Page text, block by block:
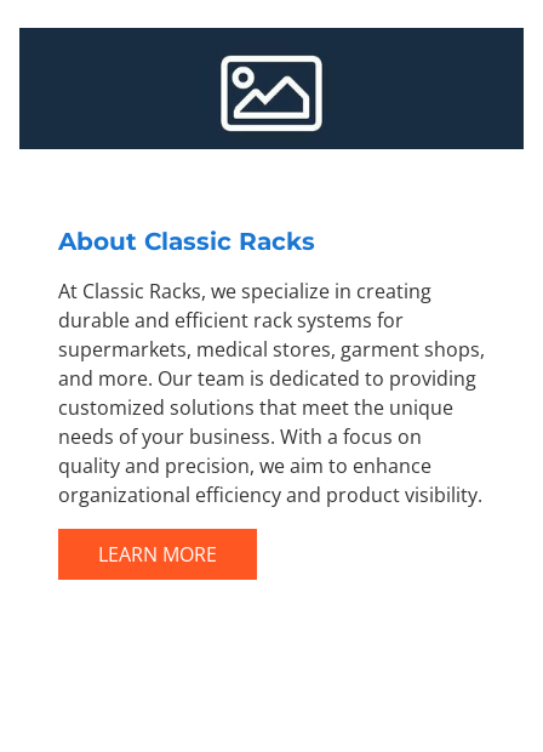
About Classic Racks
At Classic Racks, we specialize in creating
durable and efficient rack systems for
supermarkets, medical stores, garment shops,
and more. Our team is dedicated to providing
customized solutions that meet the unique
needs of your business. With a focus on
quality and precision, we aim to enhance
organizational efficiency and product visibility.
LEARN MORE